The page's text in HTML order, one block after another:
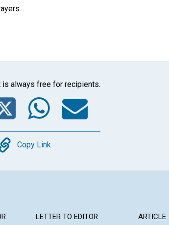
is always free for recipients.
Twitter
WhatsApp
Email
Copy Link
LETTER TO EDITOR ARTICLE